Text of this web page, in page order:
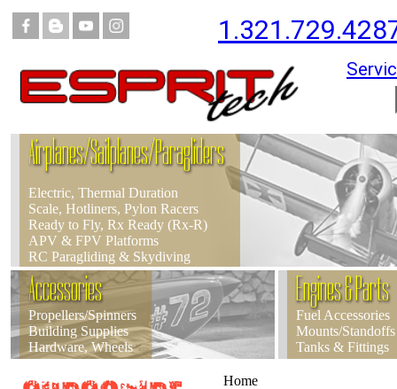
Airplanes/Sailplanes/Paragliders
Electric, Thermal Duration
Scale, Hotliners, Pylon Racers
Ready to Fly, Rx Ready (Rx-R)
APV & FPV Platforms
RC Paragliding & Skydiving
Accessories
Propellers/Spinners
Building Supplies
Hardware, Wheels
Engines & Parts
Fuel Accessories
Mounts/Standoffs
Tanks & Fittings
Home